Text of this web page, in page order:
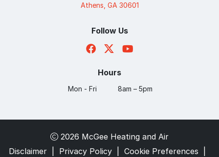
Athens, GA 30601
Follow Us
Hours
Mon - Fri 8am – 5pm
2026 McGee Heating and Air
Disclaimer| Privacy Policy| Cookie Preferences